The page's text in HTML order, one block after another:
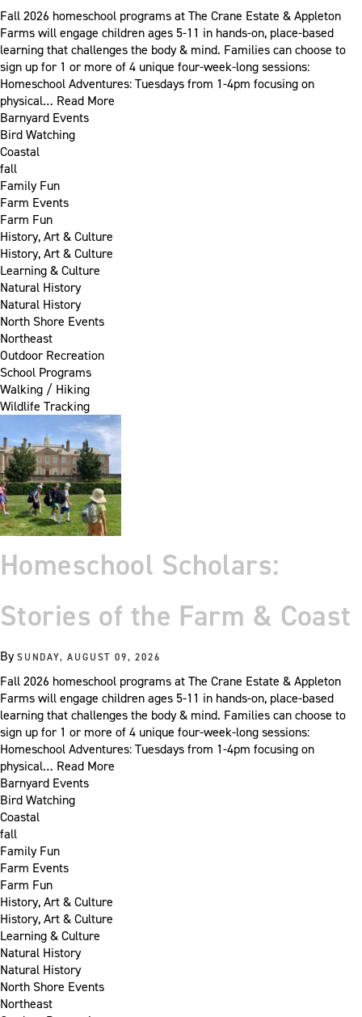
Fall 2026 homeschool programs at The Crane Estate & Appleton
Farms will engage children ages 5-11 in hands-on, place-based
learning that challenges the body & mind. Families can choose to
sign up for 1 or more of 4 unique four-week-long sessions:
Homeschool Adventures: Tuesdays from 1-4pm focusing on
physical… Read More
Barnyard Events
Bird Watching
Coastal
fall
Family Fun
Farm Events
Farm Fun
History, Art & Culture
History, Art & Culture
Learning & Culture
Natural History
Natural History
North Shore Events
Northeast
Outdoor Recreation
School Programs
Walking / Hiking
Wildlife Tracking
Homeschool Scholars:
Stories of the Farm & Coast
BySUNDAY, AUGUST 09, 2026
Fall 2026 homeschool programs at The Crane Estate & Appleton
Farms will engage children ages 5-11 in hands-on, place-based
learning that challenges the body & mind. Families can choose to
sign up for 1 or more of 4 unique four-week-long sessions:
Homeschool Adventures: Tuesdays from 1-4pm focusing on
physical… Read More
Barnyard Events
Bird Watching
Coastal
fall
Family Fun
Farm Events
Farm Fun
History, Art & Culture
History, Art & Culture
Learning & Culture
Natural History
Natural History
North Shore Events
Northeast